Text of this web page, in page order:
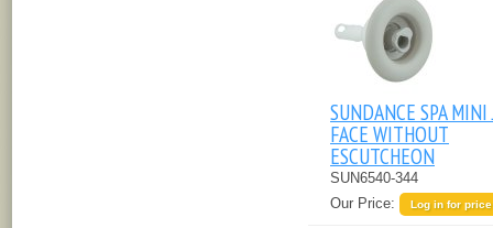
SUNDANCE SPA MINI
FACE WITHOUT
ESCUTCHEON
SUN6540-344
Our Price:
Log in for price